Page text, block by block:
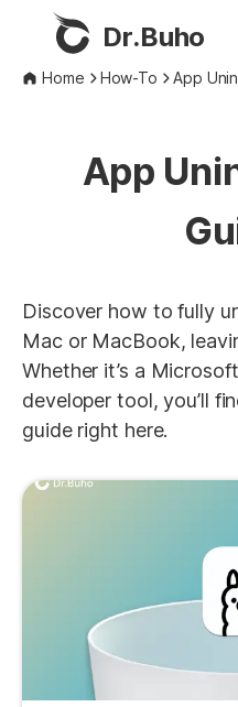
Dr.Buho
Products
BuhoRepair
BuhoNTFS
BuhoLaunchpad
Blog
Company
About
Support
Refund
Home How-To App
App
Discover how to fully
Mac or MacBook,
Whether it’s a
developer tool, you’ll
guide right here.